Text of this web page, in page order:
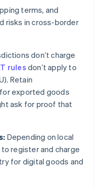
terms, and
risks in cross-border
don’t charge
rules don’t apply to
Retain
exported goods
ask for proof that
Depending on local
register and charge
for digital goods and